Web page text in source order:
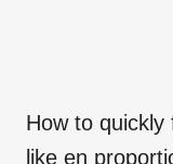
How to
like en